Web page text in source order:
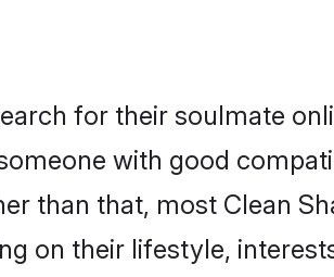
for their soulmate
with good
than that, most Clean
on their lifestyle,